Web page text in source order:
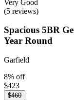
Very Good
(5 reviews)
Spacious 5BR
Year Round
Garfield
8% off
$423
$460